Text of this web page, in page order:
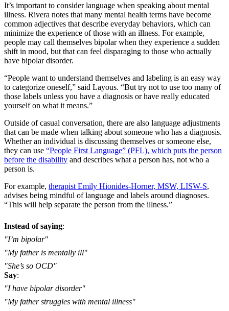
It’s important to consider language when speaking about mental
illness. Rivera notes that many mental health terms have become
common adjectives that describe everyday behaviors, which can
minimize the experience of those with an illness. For example,
people may call themselves bipolar when they experience a sudden
shift in mood, but that can feel disparaging to those who actually
have bipolar disorder.
“People want to understand themselves and labeling is an easy way
to categorize oneself,” said Layous. “But try not to use too many of
those labels unless you have a diagnosis or have really educated
yourself on what it means.”
Outside of casual conversation, there are also language adjustments
that can be made when talking about someone who has a diagnosis.
Whether an individual is discussing themselves or someone else,
they can use “People First Language” (PFL), which puts the person
before the disability and describes what a person has, not who a
person is.
For example, therapist Emily Hionides-Horner, MSW, LISW-S,
advises being mindful of language and labels around diagnoses.
“This will help separate the person from the illness.”
Instead of saying:
"I’m bipolar"
"My father is mentally ill"
"She’s so OCD"
Say:
"I have bipolar disorder"
"My father struggles with mental illness"